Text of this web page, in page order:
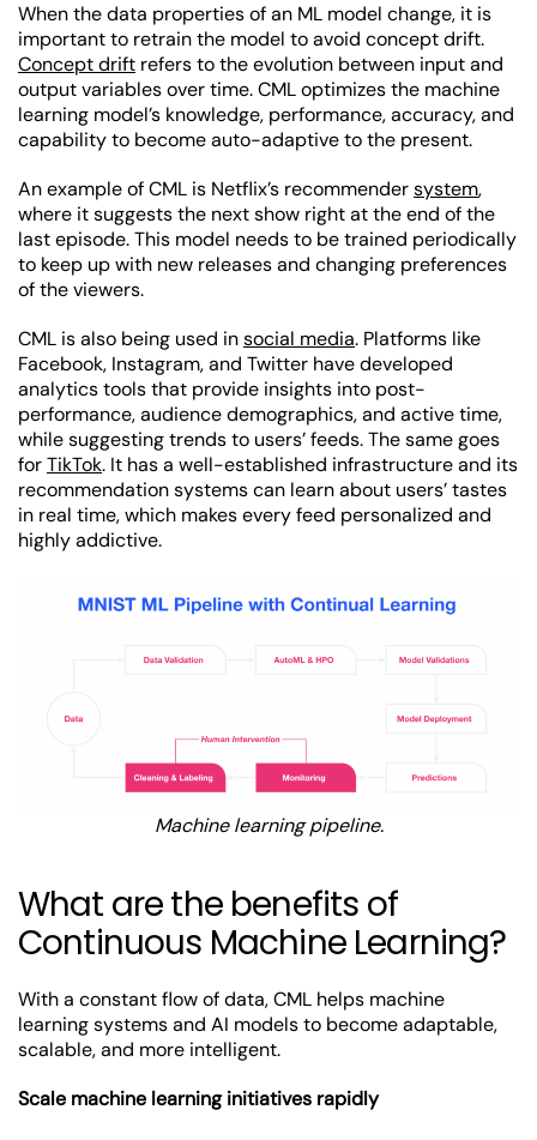
When the data properties of an ML model change, it is
important to retrain the model to avoid concept drift.
Concept drift refers to the evolution between input and
output variables over time. CML optimizes the machine
learning model’s knowledge, performance, accuracy, and
capability to become auto-adaptive to the present.
An example of CML is Netflix’s recommendersystem,
where it suggests the next show right at the end of the
last episode. This model needs to be trained periodically
to keep up with new releases and changing preferences
of the viewers.
CML is also being used insocial media. Platforms like
Facebook, Instagram, and Twitter have developed
analytics tools that provide insights into post-
performance, audience demographics, and active time,
while suggesting trends to users’ feeds. The same goes
forTikTok. It has a well-established infrastructure and its
recommendation systems can learn about users’ tastes
in real time, which makes every feed personalized and
highly addictive.
Machine learning pipeline.
What are the benefits of
Continuous Machine Learning?
With a constant flow of data, CML helps machine
learning systems and AI models to become adaptable,
scalable, and more intelligent.
Scale machine learning initiatives rapidly